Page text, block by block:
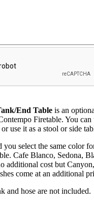
End Table is an
Firetable. You can
use it as a stool or side
you select the same color
Cafe Blanco, Sedona,
additional cost but
come at an additional
and hose are not included.